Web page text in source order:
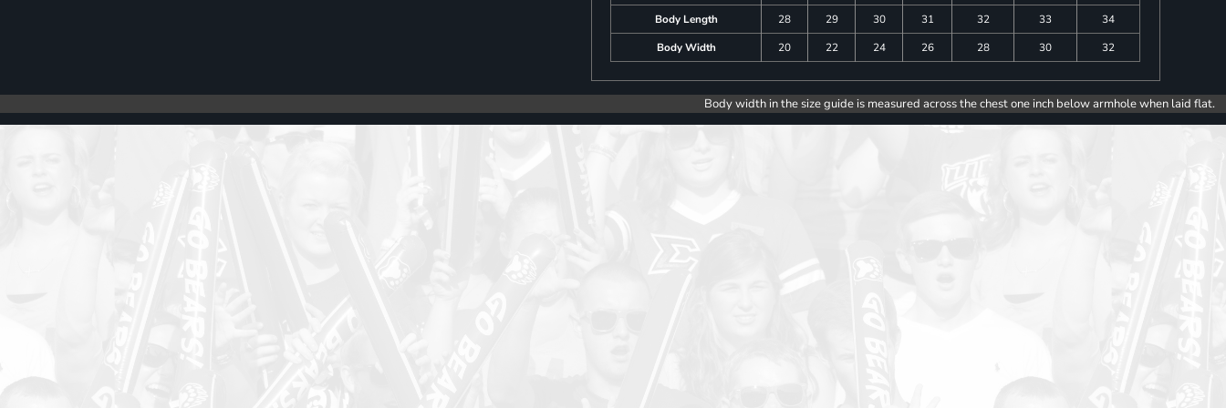
Body Length 28 29 30 31 32 33
34
Body Width
20 22 24 26 28 30 32
Body width in the size guide is measured across the chest one inch below armhole when laid flat.